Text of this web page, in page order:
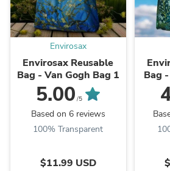
Envirosax
Envirosax Reusable
Bag - Van Gogh Bag 1
5.00 /5
Based on 6 reviews
100% Transparent
$11.99 USD
Bag